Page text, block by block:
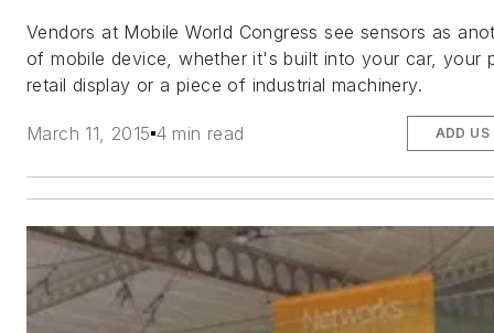
Vendors at Mobile World Congress see sensors as
of mobile device, whether it's built into your car, your
retail display or a piece of industrial machinery.
March 11, 2015 4 min read ADD US